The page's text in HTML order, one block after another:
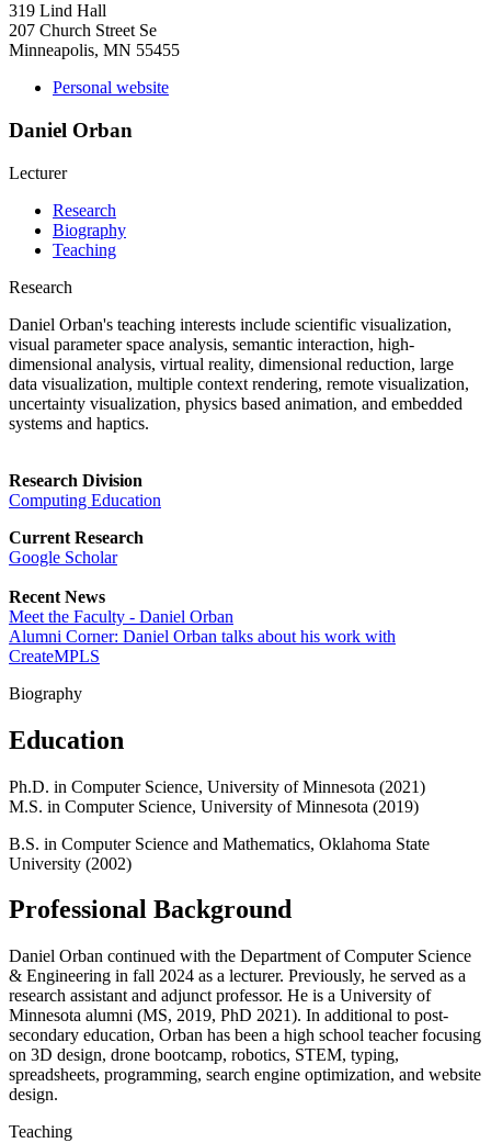
319 Lind Hall
207 Church Street Se
Minneapolis, MN 55455
Personal website
Daniel Orban
Lecturer
Research
Biography
Teaching
Research
Daniel Orban's teaching interests include scientific visualization,
visual parameter space analysis, semantic interaction, high-
dimensional analysis, virtual reality, dimensional reduction, large
data visualization, multiple context rendering, remote visualization,
uncertainty visualization, physics based animation, and embedded
systems and haptics.
Research Division
Computing Education
Current Research
Google Scholar
Recent News
Meet the Faculty - Daniel Orban
Alumni Corner: Daniel Orban talks about his work with
CreateMPLS
Biography
Education
Ph.D. in Computer Science, University of Minnesota (2021)
M.S. in Computer Science, University of Minnesota (2019)
B.S. in Computer Science and Mathematics, Oklahoma State
University (2002)
Professional Background
Daniel Orban continued with the Department of Computer Science
& Engineering in fall 2024 as a lecturer. Previously, he served as a
research assistant and adjunct professor. He is a University of
Minnesota alumni (MS, 2019, PhD 2021). In additional to post-
secondary education, Orban has been a high school teacher focusing
on 3D design, drone bootcamp, robotics, STEM, typing,
spreadsheets, programming, search engine optimization, and website
design.
Teaching